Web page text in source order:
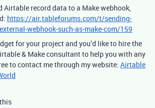
Airtable record data to a Make webhook,
https://air.tableforums.com/t/sending-
webhook-such-as-make-com/159
for your project and you’d like to hire the
& Make consultant to help you with any
to contact me through my website: Airtable